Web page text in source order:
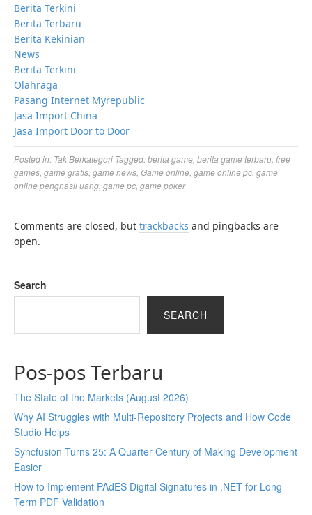
Berita Terkini
Berita Terbaru
Berita Kekinian
News
Berita Terkini
Olahraga
Pasang Internet Myrepublic
Jasa Import China
Jasa Import Door to Door
Posted in: Tak Berkategori Tagged:berita game berita game terbaru free
games game gratis game news Game online game online pc game
online penghasil uang game pc game poker
Comments are closed, but trackbacks and pingbacks are
open.
Search
SEARCH
Pos-pos Terbaru
The State of the Markets (August 2026)
Why AI Struggles with Multi-Repository Projects and How Code
Studio Helps
Syncfusion Turns 25: A Quarter Century of Making Development
Easier
How to Implement PAdES Digital Signatures in .NET for Long-
Term PDF Validation